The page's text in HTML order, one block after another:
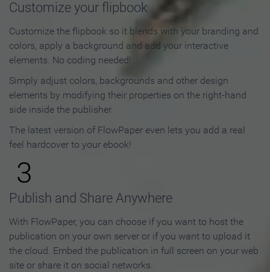
Customize your flipbook
Customize the flipbook so it blends with your branding and
colors, apply a background and add your interactive
elements. No coding needed!
Simply adjust colors, backgrounds and other design
elements by modifying their properties on the right-hand
side inside the publisher.
The latest version of FlowPaper even lets you add a real
feel hardcover to your ebook!
3
Publish and Share Anywhere
With FlowPaper, you can choose if you want to host the
publication on your own server or if you want to upload it
the cloud. Embed the publication in full screen on your web
site or share it on social networks.